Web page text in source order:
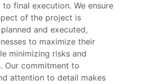
final execution. We ensure
of the project is
and executed,
to maximize their
minimizing risks and
Our commitment to
attention to detail makes